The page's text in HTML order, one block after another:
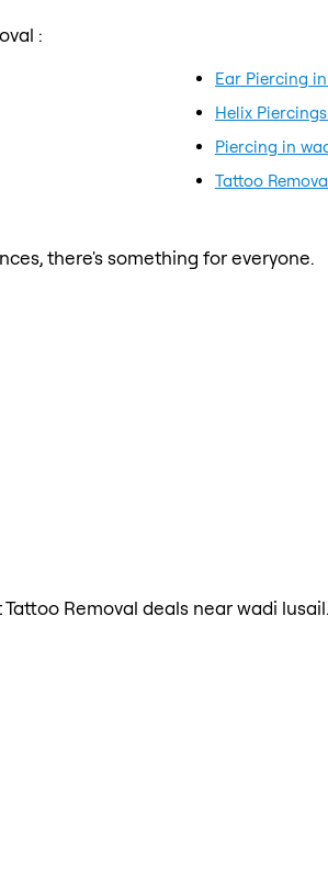
:
Ear Piercing
Helix
Piercing in
Tattoo
there's something for everyone.
Removal deals near wadi